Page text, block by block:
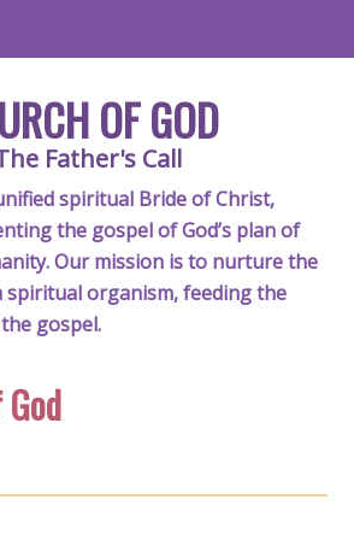
OF GOD
Father's Call
spiritual Bride of Christ,
the gospel of God’s plan of
Our mission is to nurture the
spiritual organism, feeding the
gospel.